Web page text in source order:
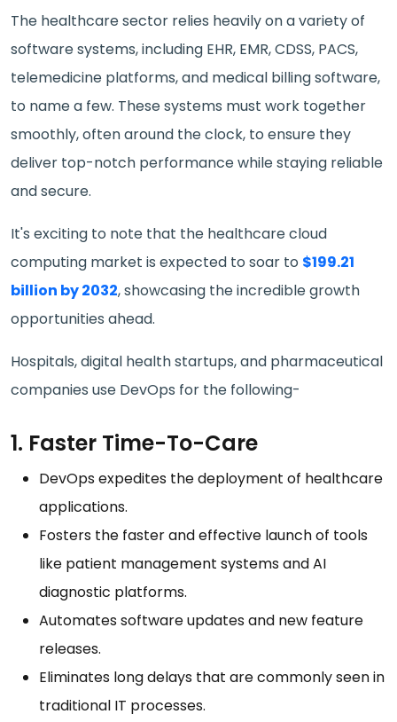
The healthcare sector relies heavily on a variety of
software systems, including EHR, EMR, CDSS, PACS,
telemedicine platforms, and medical billing software,
to name a few. These systems must work together
smoothly, often around the clock, to ensure they
deliver top-notch performance while staying reliable
and secure.
It's exciting to note that the healthcare cloud
computing market is expected to soar to $199.21
billion by 2032, showcasing the incredible growth
opportunities ahead.
Hospitals, digital health startups, and pharmaceutical
companies use DevOps for the following-
1. Faster Time-To-Care
DevOps expedites the deployment of healthcare
applications.
Fosters the faster and effective launch of tools
like patient management systems and AI
diagnostic platforms.
Automates software updates and new feature
releases.
Eliminates long delays that are commonly seen in
traditional IT processes.